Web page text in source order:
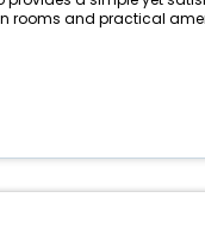
rooms and practical